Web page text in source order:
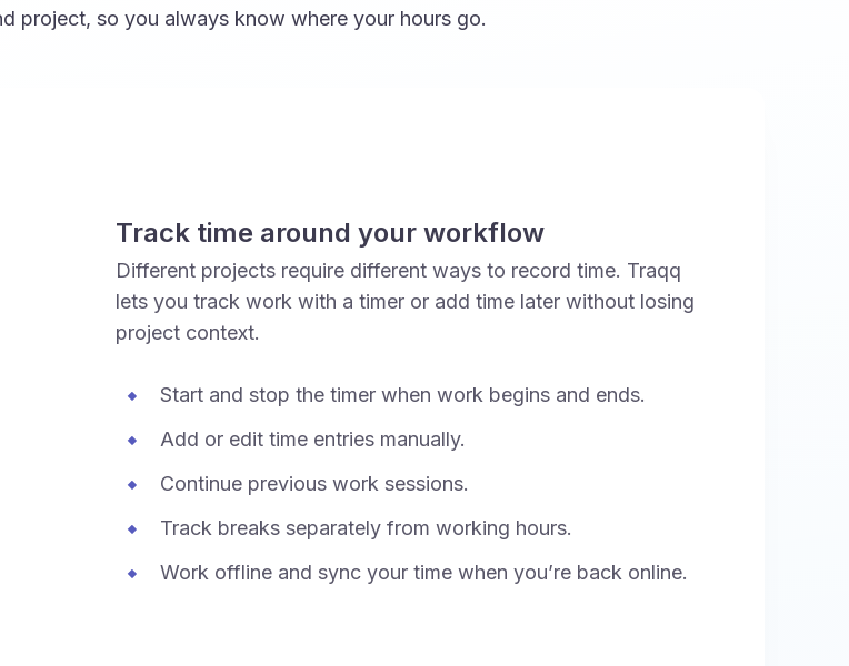
project, so you always know where your hours go.
Track time around your workflow
Different projects require different ways to record time. Traqq
lets you track work with a timer or add time later without losing
project context.
Start and stop the timer when work begins and ends.
Add or edit time entries manually.
Continue previous work sessions.
Track breaks separately from working hours.
Work offline and sync your time when you’re back online.